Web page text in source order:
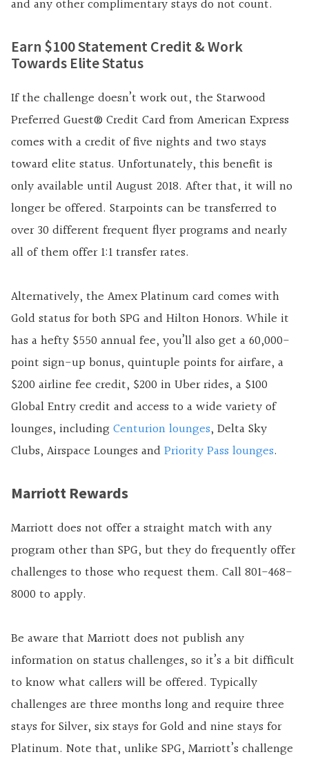
and any other complimentary stays do not count.
Earn $100 Statement Credit & Work
Towards Elite Status
If the challenge doesn’t work out, the Starwood
Preferred Guest® Credit Card from American Express
comes with a credit of five nights and two stays
toward elite status. Unfortunately, this benefit is
only available until August 2018. After that, it will no
longer be offered. Starpoints can be transferred to
over 30 different frequent flyer programs and nearly
all of them offer 1:1 transfer rates.
Alternatively, the Amex Platinum card comes with
Gold status for both SPG and Hilton Honors. While it
has a hefty $550 annual fee, you’ll also get a60,000-
point sign-up bonus, quintuple points for airfare, a
$200 airline fee credit, $200 in Uber rides, a $100
Global Entry credit and access to a wide variety of
lounges, includingCenturion lounges, Delta Sky
Clubs, Airspace Lounges andPriority Pass lounges.
Marriott Rewards
Marriott does not offer a straight match with any
program other than SPG, but they do frequently offer
challenges to those who request them. Call 801-468-
8000 to apply.
Be aware that Marriott does not publish any
information on status challenges, so it’s a bit difficult
to know what callers will be offered. Typically
challenges are three months long and require three
stays for Silver, six stays for Gold and nine stays for
Platinum. Note that, unlike SPG, Marriott’s challenge